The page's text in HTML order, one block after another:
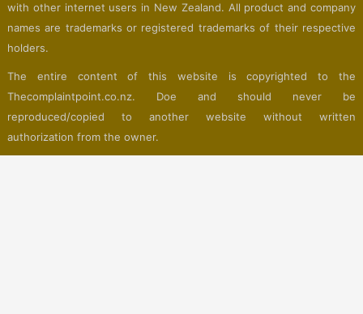
with other internet users in New Zealand. All product and company
names are trademarks or registered trademarks of their respective
holders.
The entire content of this website is copyrighted to the
Thecomplaintpoint.co.nz. Doe and should never be
reproduced/copied to another website without written
authorization from the owner.